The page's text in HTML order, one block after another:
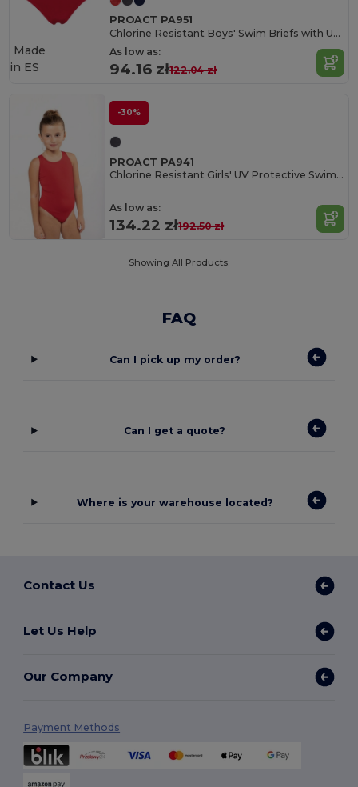
PROACT PA951
Chlorine Resistant Boys' Swim Briefs with UV Protection
As low as:
94.16 zł122.04 zł
Made
in ES
-30%
PROACT PA941
Chlorine Resistant Girls' UV Protective Swimsuit
As low as:
134.22 zł192.50 zł
Showing All Products.
FAQ
Can I pick up my order?
Can I get a quote?
Where is your warehouse located?
Contact Us
Let Us Help
Our Company
Payment Methods